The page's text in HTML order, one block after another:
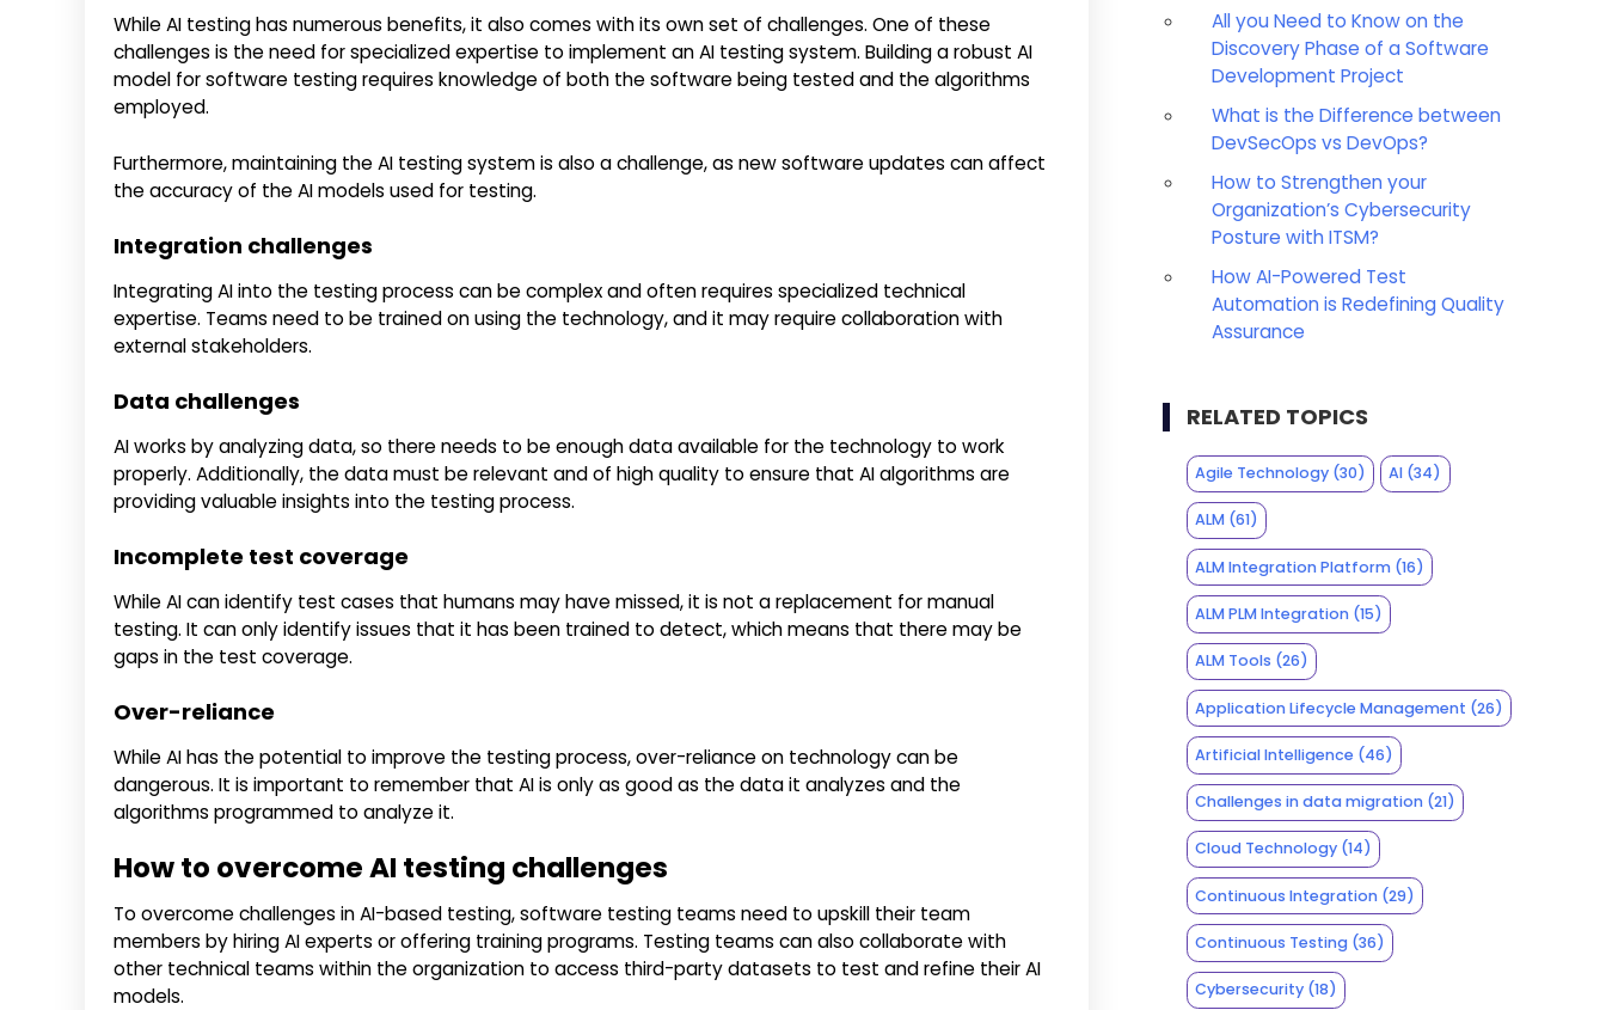
While AI testing has numerous benefits, it also comes with its own set of challenges. One of these
challenges is the need for specialized expertise to implement an AI testing system. Building a robust AI
model for software testing requires knowledge of both the software being tested and the algorithms
employed.
Furthermore, maintaining the AI testing system is also a challenge, as new software updates can affect
the accuracy of the AI models used for testing.
Integration challenges
Integrating AI into the testing process can be complex and often requires specialized technical
expertise. Teams need to be trained on using the technology, and it may require collaboration with
external stakeholders.
Data challenges
AI works by analyzing data, so there needs to be enough data available for the technology to work
properly. Additionally, the data must be relevant and of high quality to ensure that AI algorithms are
providing valuable insights into the testing process.
Incomplete test coverage
While AI can identify test cases that humans may have missed, it is not a replacement for manual
testing. It can only identify issues that it has been trained to detect, which means that there may be
gaps in the test coverage.
Over-reliance
While AI has the potential to improve the testing process, over-reliance on technology can be
dangerous. It is important to remember that AI is only as good as the data it analyzes and the
algorithms programmed to analyze it.
How to overcome AI testing challenges
To overcome challenges in AI-based testing, software testing teams need to upskill their team
members by hiring AI experts or offering training programs. Testing teams can also collaborate with
other technical teams within the organization to access third-party datasets to test and refine their AI
models.
All you Need to Know on the
Discovery Phase of a Software
Development Project
What is the Difference between
DevSecOps vs DevOps?
How to Strengthen your
Organization’s Cybersecurity
Posture with ITSM?
How AI-Powered Test
Automation is Redefining Quality
Assurance
RELATED TOPICS
Agile Technology(30) AI (34)
ALM(61)
ALM Integration Platform(16)
ALM PLM Integration(15)
ALM Tools (26)
Application Lifecycle Management (26)
Artificial Intelligence (46)
Challenges in data migration(21)
Cloud Technology(14)
Continuous Integration(29)
Continuous Testing(36)
Cybersecurity(18)